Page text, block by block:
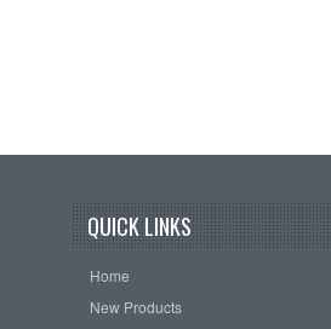
QUICK LINKS
Home
New Products